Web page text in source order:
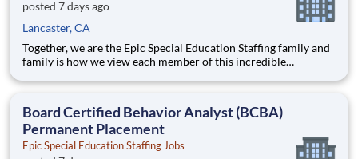
posted 7 days ago
Lancaster, CA
Together, we are the Epic Special Education Staffing family and
family is how we view each member of this incredible
ABA clinics, we remain focused on providing a world of
Board Certified Behavior Analyst (BCBA)
Permanent Placement
Epic Special Education Staffing Jobs